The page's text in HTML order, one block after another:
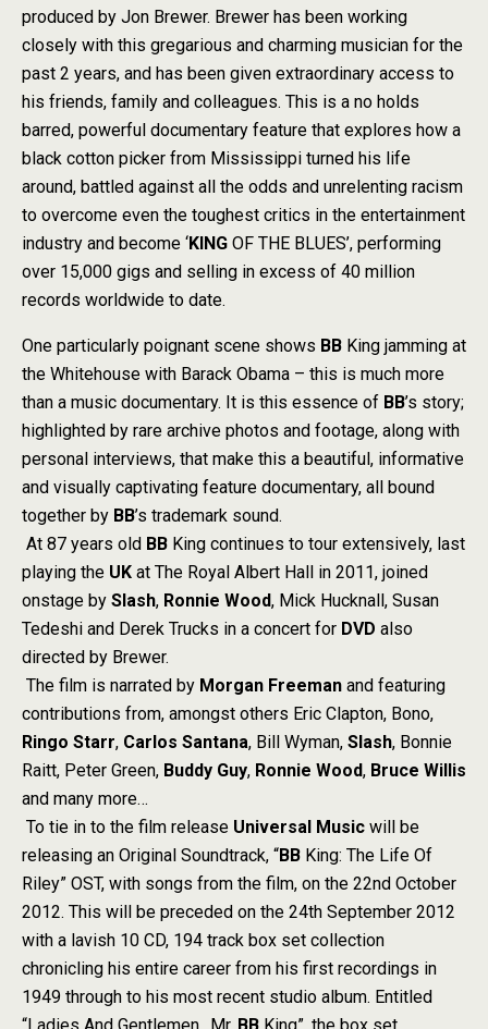
produced by Jon Brewer. Brewer has been working
closely with this gregarious and charming musician for the
past 2 years, and has been given extraordinary access to
his friends, family and colleagues. This is a no holds
barred, powerful documentary feature that explores how a
black cotton picker from Mississippi turned his life
around, battled against all the odds and unrelenting racism
to overcome even the toughest critics in the entertainment
industry and become ‘KING OF THE BLUES’, performing
over 15,000 gigs and selling in excess of 40 million
records worldwide to date.
One particularly poignant scene shows BB King jamming at
the Whitehouse with Barack Obama – this is much more
than a music documentary. It is this essence of BB’s story;
highlighted by rare archive photos and footage, along with
personal interviews, that make this a beautiful, informative
and visually captivating feature documentary, all bound
together by BB’s trademark sound.
At 87 years old BB King continues to tour extensively, last
playing the UK at The Royal Albert Hall in 2011, joined
onstage by Slash, Ronnie Wood, Mick Hucknall, Susan
Tedeshi and Derek Trucks in a concert for DVD also
directed by Brewer.
The film is narrated by Morgan Freeman and featuring
contributions from, amongst others Eric Clapton, Bono,
Ringo Starr, Carlos Santana, Bill Wyman, Slash, Bonnie
Raitt, Peter Green, Buddy Guy, Ronnie Wood, Bruce Willis
and many more…
To tie in to the film release Universal Music will be
releasing an Original Soundtrack, “BB King: The Life Of
Riley” OST, with songs from the film, on the 22nd October
2012. This will be preceded on the 24th September 2012
with a lavish 10 CD, 194 track box set collection
chronicling his entire career from his first recordings in
1949 through to his most recent studio album. Entitled